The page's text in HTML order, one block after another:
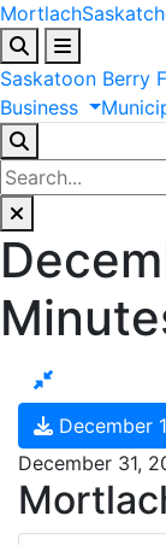
Mortlach
Saskatoon Berry
Business
December
December 31,